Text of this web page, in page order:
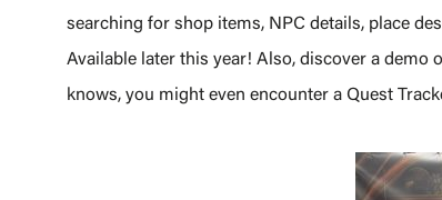
searching for shop items, NPC details, place
Available later this year! Also, discover a demo
knows, you might even encounter a Quest